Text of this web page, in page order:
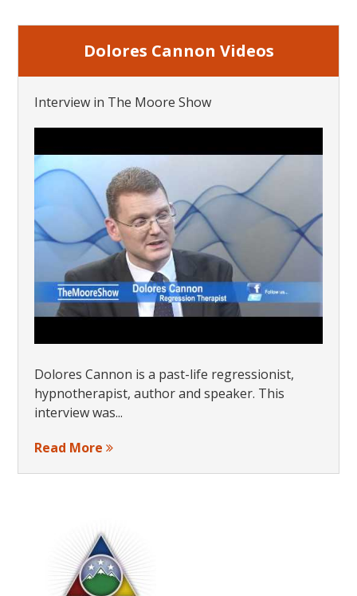
Dolores Cannon Videos
Interview in The Moore Show
Dolores Cannon is a past-life regressionist,
hypnotherapist, author and speaker. This
interview was...
Read More